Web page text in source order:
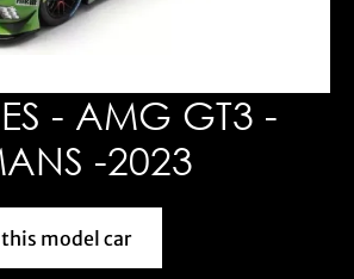
- AMG GT3 -
-2023
Mail us about this model car
model car